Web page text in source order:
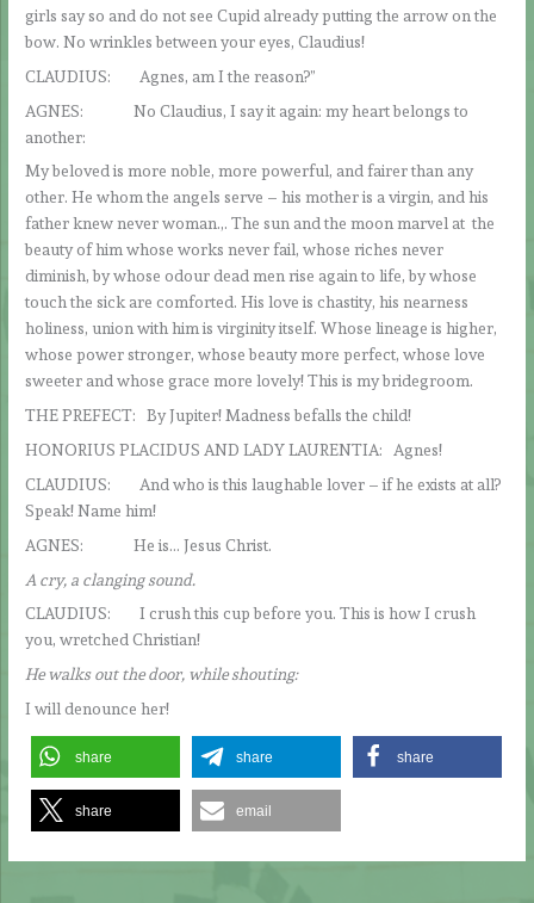
girls say so and do not see Cupid already putting the arrow on the
bow. No wrinkles between your eyes, Claudius!
CLAUDIUS: Agnes, am I the reason?”
AGNES: No Claudius, I say it again: my heart belongs to
another:
My beloved is more noble, more powerful, and fairer than any
other. He whom the angels serve – his mother is a virgin, and his
father knew never woman.,. The sun and the moon marvel at the
beauty of him whose works never fail, whose riches never
diminish, by whose odour dead men rise again to life, by whose
touch the sick are comforted. His love is chastity, his nearness
holiness, union with him is virginity itself. Whose lineage is higher,
whose power stronger, whose beauty more perfect, whose love
sweeter and whose grace more lovely! This is my bridegroom.
THE PREFECT: By Jupiter! Madness befalls the child!
HONORIUS PLACIDUS AND LADY LAURENTIA: Agnes!
CLAUDIUS: And who is this laughable lover – if he exists at all?
Speak! Name him!
AGNES: He is… Jesus Christ.
A cry, a clanging sound.
CLAUDIUS: I crush this cup before you. This is how I crush
you, wretched Christian!
He walks out the door, while shouting:
I will denounce her!
share share share
share email